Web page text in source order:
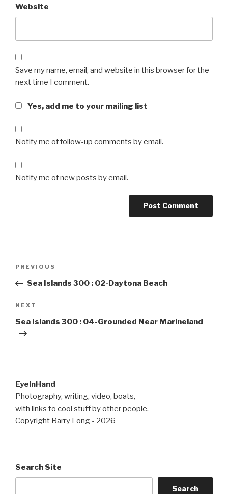
Website
Save my name, email, and website in this browser for the
next time I comment.
Yes, add me to your mailing list
Notify me of follow-up comments by email.
Notify me of new posts by email.
Previous
Post
PREVIOUS
Sea Islands 300 : 02-Daytona Beach
Next
Post
NEXT
Sea Islands 300 : 04-Grounded Near Marineland
EyeInHand
Photography, writing, video, boats,
with links to cool stuff by other people.
Copyright Barry Long - 2026
Search Site
Search